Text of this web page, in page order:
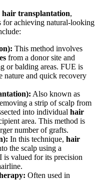
hair transplantation,
for achieving natural-looking
This method involves
from a donor site and
or balding areas. FUE is
and quick recovery
Also known as
a strip of scalp from
into individual hair
area. This method is
number of grafts.
In this technique, hair
the scalp using a
valued for its precision
Often used in